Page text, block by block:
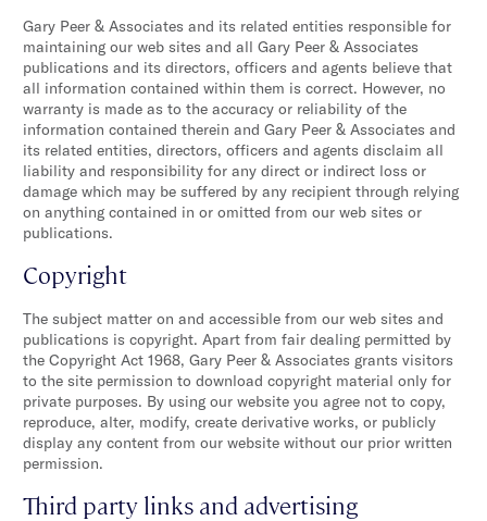
Gary Peer & Associates and its related entities responsible for
maintaining our web sites and all Gary Peer & Associates
publications and its directors, officers and agents believe that
all information contained within them is correct. However, no
warranty is made as to the accuracy or reliability of the
information contained therein and Gary Peer & Associates and
its related entities, directors, officers and agents disclaim all
liability and responsibility for any direct or indirect loss or
damage which may be suffered by any recipient through relying
on anything contained in or omitted from our web sites or
publications.
Copyright
The subject matter on and accessible from our web sites and
publications is copyright. Apart from fair dealing permitted by
the Copyright Act 1968, Gary Peer & Associates grants visitors
to the site permission to download copyright material only for
private purposes. By using our website you agree not to copy,
reproduce, alter, modify, create derivative works, or publicly
display any content from our website without our prior written
permission.
Third party links and advertising